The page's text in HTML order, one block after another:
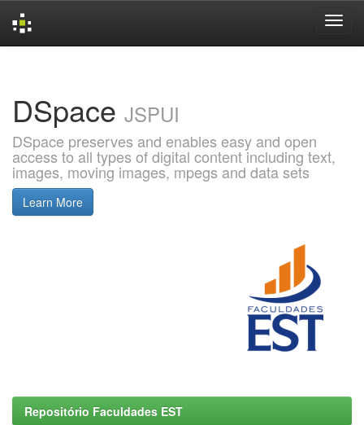
DSpace JSPUI
DSpace preserves and enables easy and open
access to all types of digital content including text,
images, moving images, mpegs and data sets
Learn More
Repositório Faculdades EST